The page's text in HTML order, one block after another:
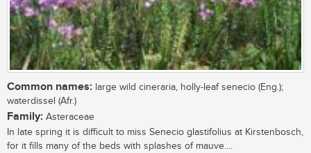
Common names: large wild cineraria, holly-leaf senecio (Eng.);
waterdissel (Afr.)
Family: Asteraceae
In late spring it is difficult to miss Senecio glastifolius at Kirstenbosch,
for it fills many of the beds with splashes of mauve....